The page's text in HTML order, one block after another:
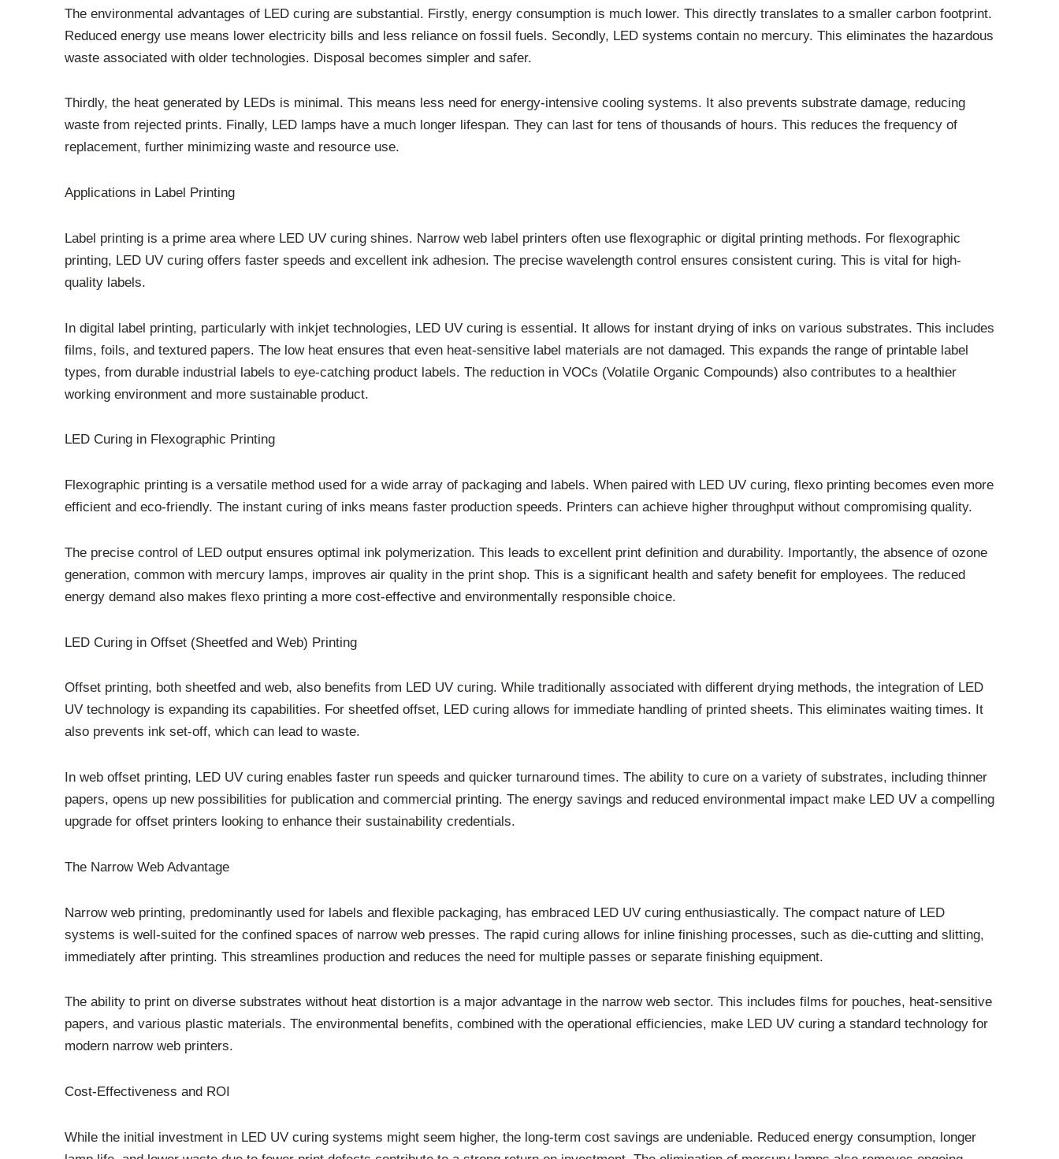
The environmental advantages of LED curing are substantial. Firstly, energy consumption is much lower. This directly translates to a smaller carbon footprint.
Reduced energy use means lower electricity bills and less reliance on fossil fuels. Secondly, LED systems contain no mercury. This eliminates the hazardous
waste associated with older technologies. Disposal becomes simpler and safer.
Thirdly, the heat generated by LEDs is minimal. This means less need for energy-intensive cooling systems. It also prevents substrate damage, reducing
waste from rejected prints. Finally, LED lamps have a much longer lifespan. They can last for tens of thousands of hours. This reduces the frequency of
replacement, further minimizing waste and resource use.
Applications in Label Printing
Label printing is a prime area where LED UV curing shines. Narrow web label printers often use flexographic or digital printing methods. For flexographic
printing, LED UV curing offers faster speeds and excellent ink adhesion. The precise wavelength control ensures consistent curing. This is vital for high-
quality labels.
In digital label printing, particularly with inkjet technologies, LED UV curing is essential. It allows for instant drying of inks on various substrates. This includes
films, foils, and textured papers. The low heat ensures that even heat-sensitive label materials are not damaged. This expands the range of printable label
types, from durable industrial labels to eye-catching product labels. The reduction in VOCs (Volatile Organic Compounds) also contributes to a healthier
working environment and more sustainable product.
LED Curing in Flexographic Printing
Flexographic printing is a versatile method used for a wide array of packaging and labels. When paired with LED UV curing, flexo printing becomes even more
efficient and eco-friendly. The instant curing of inks means faster production speeds. Printers can achieve higher throughput without compromising quality.
The precise control of LED output ensures optimal ink polymerization. This leads to excellent print definition and durability. Importantly, the absence of ozone
generation, common with mercury lamps, improves air quality in the print shop. This is a significant health and safety benefit for employees. The reduced
energy demand also makes flexo printing a more cost-effective and environmentally responsible choice.
LED Curing in Offset (Sheetfed and Web) Printing
Offset printing, both sheetfed and web, also benefits from LED UV curing. While traditionally associated with different drying methods, the integration of LED
UV technology is expanding its capabilities. For sheetfed offset, LED curing allows for immediate handling of printed sheets. This eliminates waiting times. It
also prevents ink set-off, which can lead to waste.
In web offset printing, LED UV curing enables faster run speeds and quicker turnaround times. The ability to cure on a variety of substrates, including thinner
papers, opens up new possibilities for publication and commercial printing. The energy savings and reduced environmental impact make LED UV a compelling
upgrade for offset printers looking to enhance their sustainability credentials.
The Narrow Web Advantage
Narrow web printing, predominantly used for labels and flexible packaging, has embraced LED UV curing enthusiastically. The compact nature of LED
systems is well-suited for the confined spaces of narrow web presses. The rapid curing allows for inline finishing processes, such as die-cutting and slitting,
immediately after printing. This streamlines production and reduces the need for multiple passes or separate finishing equipment.
The ability to print on diverse substrates without heat distortion is a major advantage in the narrow web sector. This includes films for pouches, heat-sensitive
papers, and various plastic materials. The environmental benefits, combined with the operational efficiencies, make LED UV curing a standard technology for
modern narrow web printers.
Cost-Effectiveness and ROI
While the initial investment in LED UV curing systems might seem higher, the long-term cost savings are undeniable. Reduced energy consumption, longer